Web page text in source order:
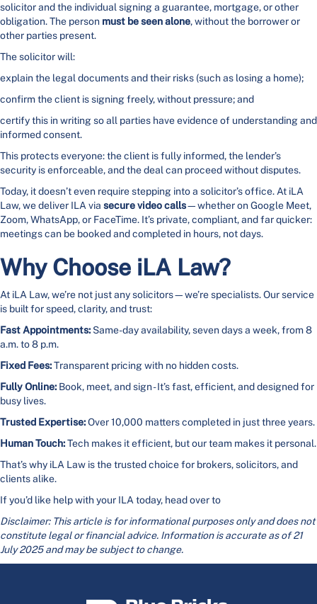
solicitor and the individual signing a guarantee, mortgage, or other
obligation. The person must be seen alone, without the borrower or
other parties present.
The solicitor will:
explain the legal documents and their risks (such as losing a home);
confirm the client is signing freely, without pressure; and
certify this in writing so all parties have evidence of understanding and
informed consent.
This protects everyone: the client is fully informed, the lender’s
security is enforceable, and the deal can proceed without disputes.
Today, it doesn’t even require stepping into a solicitor’s office. At iLA
Law, we deliver ILA via secure video calls—whether on Google Meet,
Zoom, WhatsApp, or FaceTime. It’s private, compliant, and far quicker:
meetings can be booked and completed in hours, not days.
Why Choose iLA Law?
At iLA Law, we’re not just any solicitors—we’re specialists. Our service
is built for speed, clarity, and trust:
Fast Appointments: Same-day availability, seven days a week, from 8
a.m. to 8 p.m.
Fixed Fees:Transparent pricing with no hidden costs.
Fully Online: Book, meet, and sign - It’s fast, efficient, and designed for
busy lives.
Trusted Expertise:Over 10,000 matters completed in just three years.
Human Touch:Tech makes it efficient, but our team makes it personal.
That’s why iLA Law is the trusted choice for brokers, solicitors, and
clients alike.
If you’d like help with your ILA today, head over to
Disclaimer: This article is for informational purposes only and does not
constitute legal or financial advice. Information is accurate as of 21
July 2025 and may be subject to change.